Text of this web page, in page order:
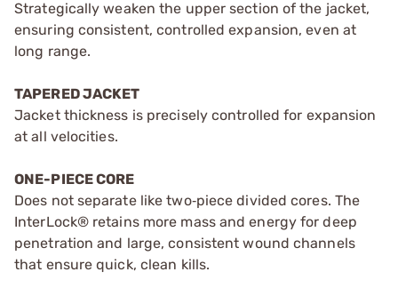
Strategically weaken the upper section of the jacket,
ensuring consistent, controlled expansion, even at
long range.
TAPERED JACKET
Jacket thickness is precisely controlled for expansion
at all velocities.
ONE-PIECE CORE
Does not separate like two‑piece divided cores. The
InterLock® retains more mass and energy for deep
penetration and large, consistent wound channels
that ensure quick, clean kills.